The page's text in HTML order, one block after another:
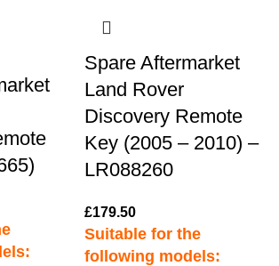
Spare Aftermarket
Land Rover
Discovery Remote
Key (2005 – 2010) –
LR088260
£179.50
Suitable for the
following models: